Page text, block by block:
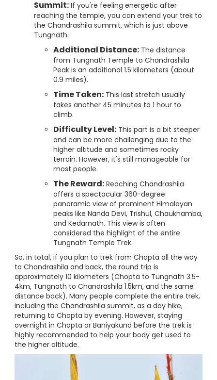
Summit: If you're feeling energetic after
reaching the temple, you can extend your trek to
the Chandrashila summit, which is just above
Tungnath.
Additional Distance: The distance
from Tungnath Temple to Chandrashila
Peak is an additional 1.5 kilometers (about
0.9 miles).
Time Taken: This last stretch usually
takes another 45 minutes to 1 hour to
climb.
Difficulty Level: This part is a bit steeper
and can be more challenging due to the
higher altitude and sometimes rocky
terrain. However, it's still manageable for
most people.
The Reward: Reaching Chandrashila
offers a spectacular 360-degree
panoramic view of prominent Himalayan
peaks like Nanda Devi, Trishul, Chaukhamba,
and Kedarnath. This view is often
considered the highlight of the entire
Tungnath Temple Trek.
So, in total, if you plan to trek from Chopta all the way
to Chandrashila and back, the round trip is
approximately 10 kilometers (Chopta to Tungnath 3.5-
4km, Tungnath to Chandrashila 1.5km, and the same
distance back). Many people complete the entire trek,
including the Chandrashila summit, as a day hike,
returning to Chopta by evening. However, staying
overnight in Chopta or Baniyakund before the trek is
highly recommended to help your body get used to
the higher altitude.